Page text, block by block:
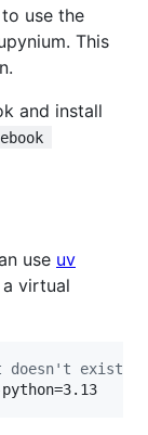
to use the
This
and install
use uv
virtual
doesn't exist.